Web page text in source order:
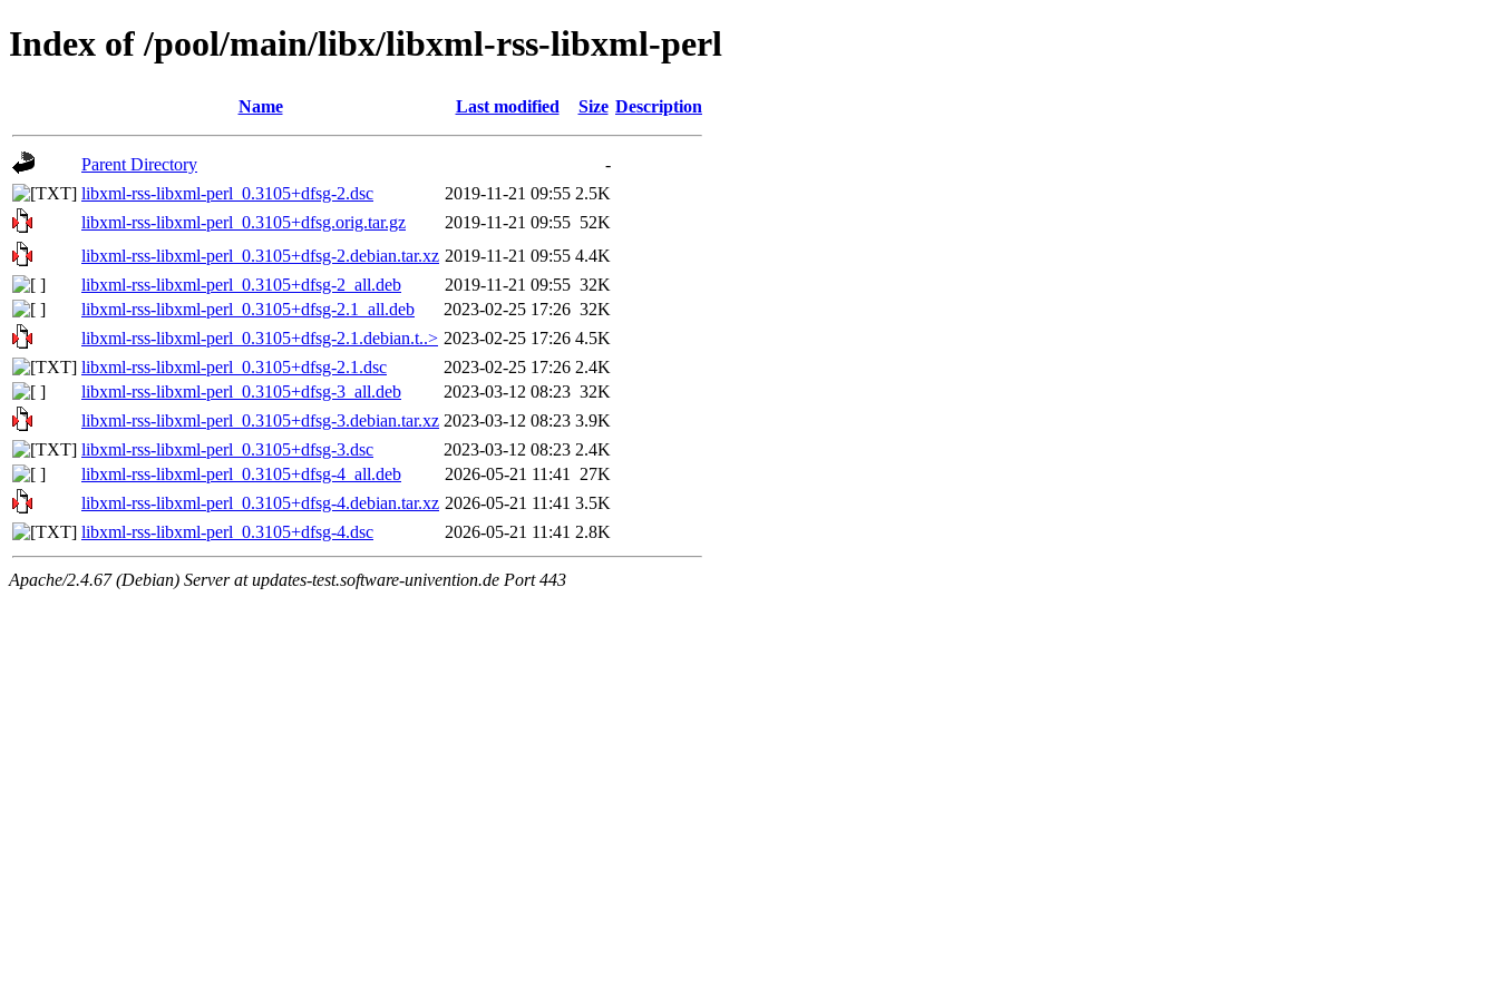
Index of /pool/main/libx/libxml-rss-libxml-perl
Name Last modified Size Description
Parent Directory
-
libxml-rss-libxml-perl_0.3105+dfsg-2.dsc
2019-11-21 09:55 2.5K
libxml-rss-libxml-perl_0.3105+dfsg.orig.tar.gz
2019-11-21 09:55 52K
libxml-rss-libxml-perl_0.3105+dfsg-2.debian.tar.xz 2019-11-21 09:55 4.4K
libxml-rss-libxml-perl_0.3105+dfsg-2_all.deb
2019-11-21 09:55 32K
libxml-rss-libxml-perl_0.3105+dfsg-2.1_all.deb
2023-02-25 17:26 32K
libxml-rss-libxml-perl_0.3105+dfsg-2.1.debian.t..> 2023-02-25 17:26 4.5K
libxml-rss-libxml-perl_0.3105+dfsg-2.1.dsc
2023-02-25 17:26 2.4K
libxml-rss-libxml-perl_0.3105+dfsg-3_all.deb
2023-03-12 08:23 32K
libxml-rss-libxml-perl_0.3105+dfsg-3.debian.tar.xz 2023-03-12 08:23 3.9K
libxml-rss-libxml-perl_0.3105+dfsg-3.dsc
2023-03-12 08:23 2.4K
libxml-rss-libxml-perl_0.3105+dfsg-4_all.deb
2026-05-21 11:41
27K
libxml-rss-libxml-perl_0.3105+dfsg-4.debian.tar.xz 2026-05-21 11:41 3.5K
libxml-rss-libxml-perl_0.3105+dfsg-4.dsc
2026-05-21 11:41 2.8K
Apache/2.4.67 (Debian) Server at updates-test.software-univention.de Port 443